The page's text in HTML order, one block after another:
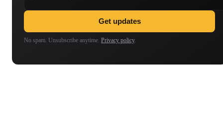
Get updates
No spam. Unsubscribe anytime. Privacy policy.